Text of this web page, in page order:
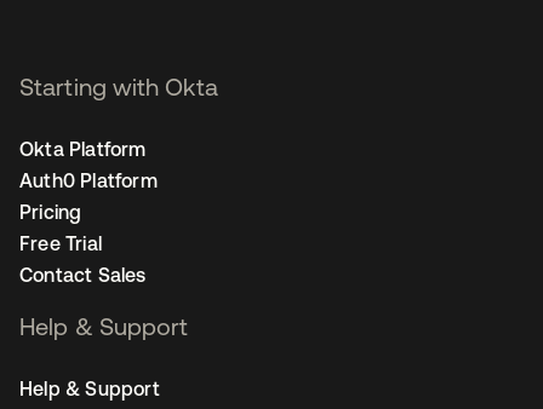
Starting with Okta
Okta Platform
Auth0 Platform
Pricing
Free Trial
Contact Sales
Help & Support
Help & Support